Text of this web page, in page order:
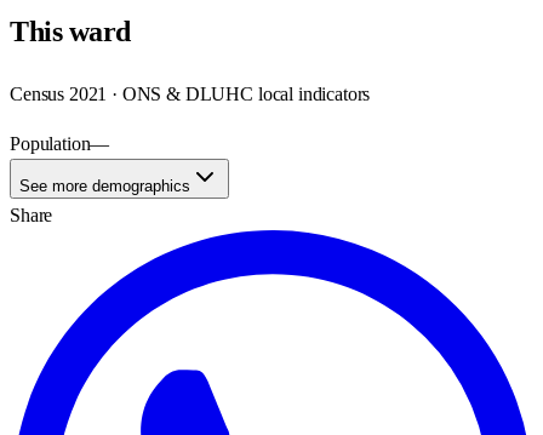
Thisward
Census 2021 · ONS & DLUHC local indicators
Population—
See more demographics
Share